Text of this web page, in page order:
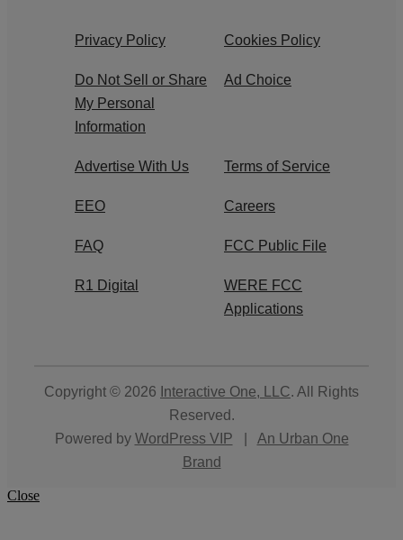
Privacy Policy Cookies Policy
Do Not Sell or Share
My Personal
Information
Ad Choice
Advertise With Us Terms of Service
EEO Careers
FAQ FCC Public File
R1 Digital
WERE FCC
Applications
Copyright © 2026 Interactive One, LLC. All Rights
Reserved.
Powered by WordPress VIP
An Urban One
Brand
Close